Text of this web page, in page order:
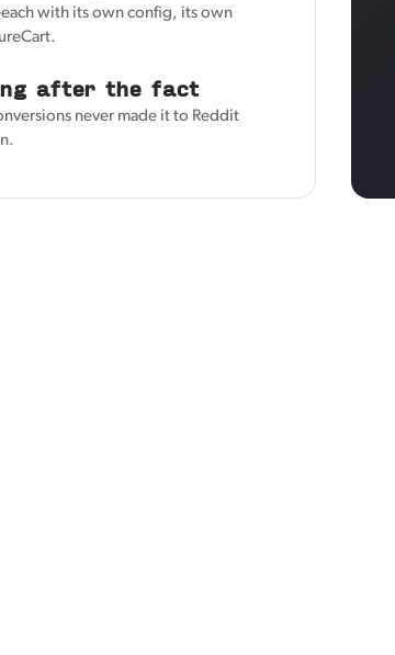
with its own config, its own
after the fact
never made it to Reddit